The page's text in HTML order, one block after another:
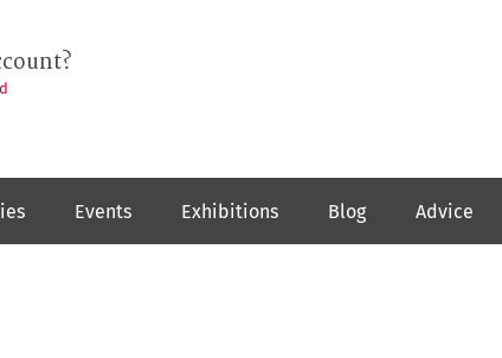
Events Exhibitions Blog Advice